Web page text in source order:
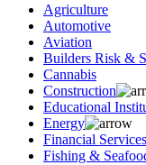
Agriculture
Automotive
Aviation
Builders Risk &
Cannabis
Construction
Educational
Energy
Financial Services
Fishing &